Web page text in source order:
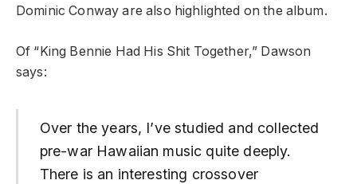
Dominic Conway are also highlighted on the album.
Of “King Bennie Had His Shit Together,” Dawson
says:
Over the years, I’ve studied and collected
pre-war Hawaiian music quite deeply.
There is an interesting crossover